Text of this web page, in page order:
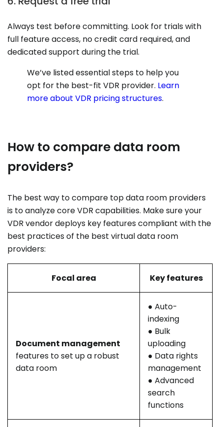
Always test before committing. Look for trials with
full feature access, no credit card required, and
dedicated support during the trial.
We’ve listed essential steps to help you
opt for the best-fit VDR provider. Learn
more about VDR pricing structures.
How to compare data room
providers?
The best way to compare top data room providers
is to analyze core VDR capabilities. Make sure your
VDR vendor deploys key features compliant with the
best practices of the best virtual data room
providers:
Focal area Key features
Document management
features to set up a robust
data room
● Auto-
indexing
● Bulk
uploading
● Data rights
management
● Advanced
search
functions